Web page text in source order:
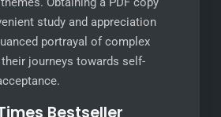
study and appreciation
portrayal of complex
journeys towards self-